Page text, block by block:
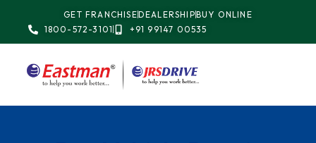
GET FRANCHISEDEALERSHIPBUY ONLINE
1800-572-3101
+91 99147 00535